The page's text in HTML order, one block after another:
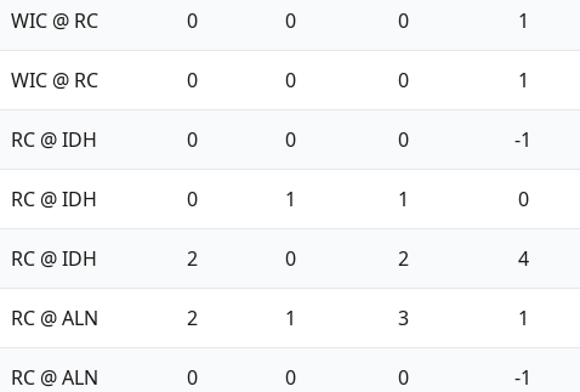
WIC @ RC 0 0 0 1
WIC @ RC 0 0 0 1
RC @ IDH 0 0 0 -1
RC @ IDH 0 1 1 0
RC @ IDH 2 0 2 4
RC @ ALN 2 1 3 1
RC @ ALN 0 0 0 -1